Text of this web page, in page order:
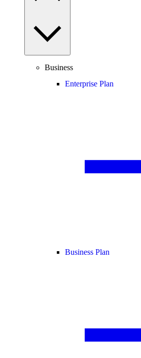
Business
Enterprise Plan
Business Plan